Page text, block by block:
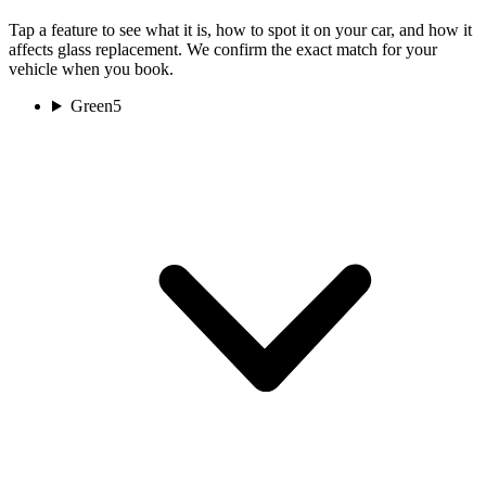
Tap a feature to see what it is, how to spot it on your car, and how it
affects glass replacement. We confirm the exact match for your
vehicle when you book.
Green5